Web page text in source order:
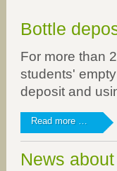
Bottle
For more than
students'
deposit and
Read more … Bottle
deposit
"Hand
News